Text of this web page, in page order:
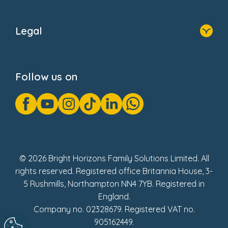
Donate
Legal
GDPR Notice
Gender Pay Gap Reports
Modern Slavery Act Statement
Social Impact Report
Follow us on
© 2026 Bright Horizons Family Solutions Limited. All
rights reserved. Registered office Britannia House, 3-
5 Rushmills, Northampton NN4 7YB. Registered in
England.
Company no. 02328679. Registered VAT no.
905162449.